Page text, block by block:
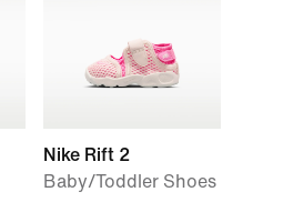
Nike Rift 2
Baby/Toddler Shoes